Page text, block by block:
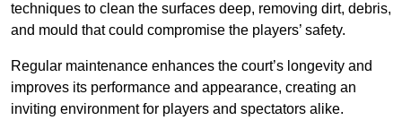
techniques to clean the surfaces deep, removing dirt, debris,
and mould that could compromise the players’ safety.
Regular maintenance enhances the court’s longevity and
improves its performance and appearance, creating an
inviting environment for players and spectators alike.